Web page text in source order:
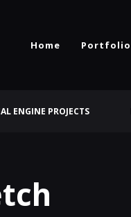
Home Portfolio
ENGINE PROJECTS